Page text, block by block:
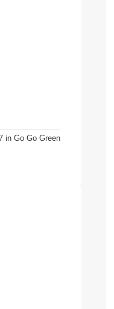
in Go Go Green